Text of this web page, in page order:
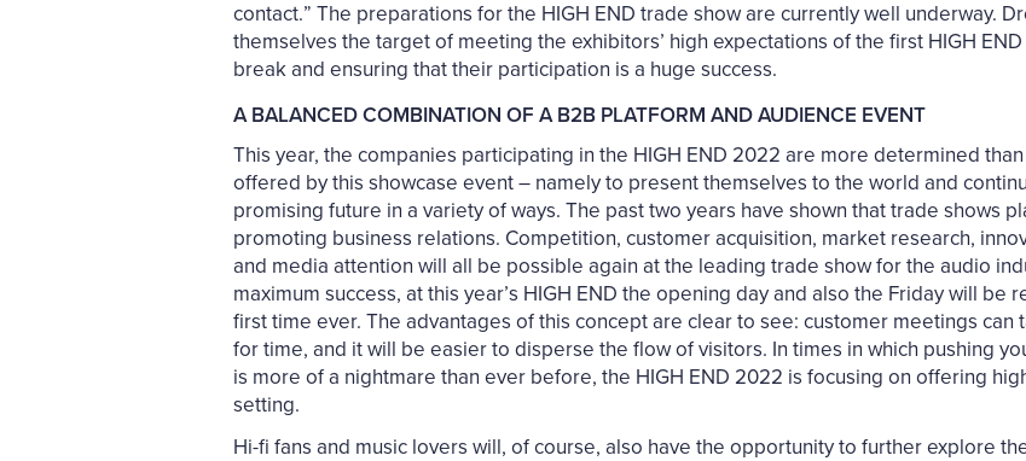
contact.” The preparations for the HIGH END trade show are currently well underway.
themselves the target of meeting the exhibitors’ high expectations of the first HIGH
break and ensuring that their participation is a huge success.
A BALANCED COMBINATION OF A B2B PLATFORM AND AUDIENCE EVENT
This year, the companies participating in the HIGH END 2022 are more determined
offered by this showcase event – namely to present themselves to the world and
promising future in a variety of ways. The past two years have shown that trade shows
promoting business relations. Competition, customer acquisition, market research,
and media attention will all be possible again at the leading trade show for the audio
maximum success, at this year’s HIGH END the opening day and also the Friday will
first time ever. The advantages of this concept are clear to see: customer meetings
for time, and it will be easier to disperse the flow of visitors. In times in which pushing
is more of a nightmare than ever before, the HIGH END 2022 is focusing on offering
setting.
Hi-fi fans and music lovers will, of course, also have the opportunity to further explore